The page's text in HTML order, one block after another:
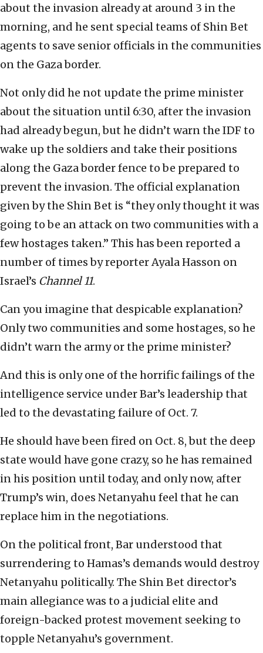
about the invasion already at around 3 in the
morning, and he sent special teams of Shin Bet
agents to save senior officials in the communities
on the Gaza border.
Not only did he not update the prime minister
about the situation until 6:30, after the invasion
had already begun, but he didn’t warn the IDF to
wake up the soldiers and take their positions
along the Gaza border fence to be prepared to
prevent the invasion. The official explanation
given by the Shin Bet is “they only thought it was
going to be an attack on two communities with a
few hostages taken.” This has been reported a
number of times by reporter Ayala Hasson on
Israel’s Channel 11.
Can you imagine that despicable explanation?
Only two communities and some hostages, so he
didn’t warn the army or the prime minister?
And this is only one of the horrific failings of the
intelligence service under Bar’s leadership that
led to the devastating failure of Oct. 7.
He should have been fired on Oct. 8, but the deep
state would have gone crazy, so he has remained
in his position until today, and only now, after
Trump’s win, does Netanyahu feel that he can
replace him in the negotiations.
On the political front, Bar understood that
surrendering to Hamas’s demands would destroy
Netanyahu politically. The Shin Bet director’s
main allegiance was to a judicial elite and
foreign-backed protest movement seeking to
topple Netanyahu’s government.